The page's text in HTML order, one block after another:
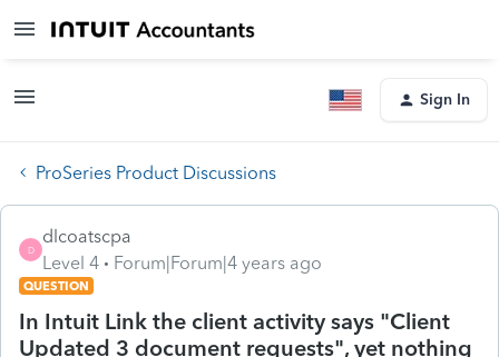
Sign In
ProSeries Product Discussions
D
dlcoatscpa
Level 4
Forum|Forum|4 years ago
QUESTION
In Intuit Link the client activity says "Client
Updated 3 document requests", yet nothing